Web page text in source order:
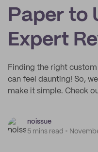
Paper to
Expert
Finding the right
can feel daunting! So,
make it simple. Check
noissue
5 mins read